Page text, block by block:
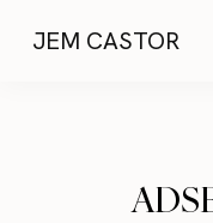
JEM CASTOR